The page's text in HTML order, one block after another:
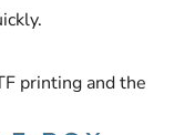
printing and the